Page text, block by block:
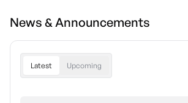
News & Announcements
Latest Upcoming